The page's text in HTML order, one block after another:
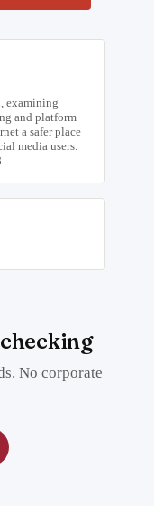
examining
and platform
a safer place
media users.
No corporate